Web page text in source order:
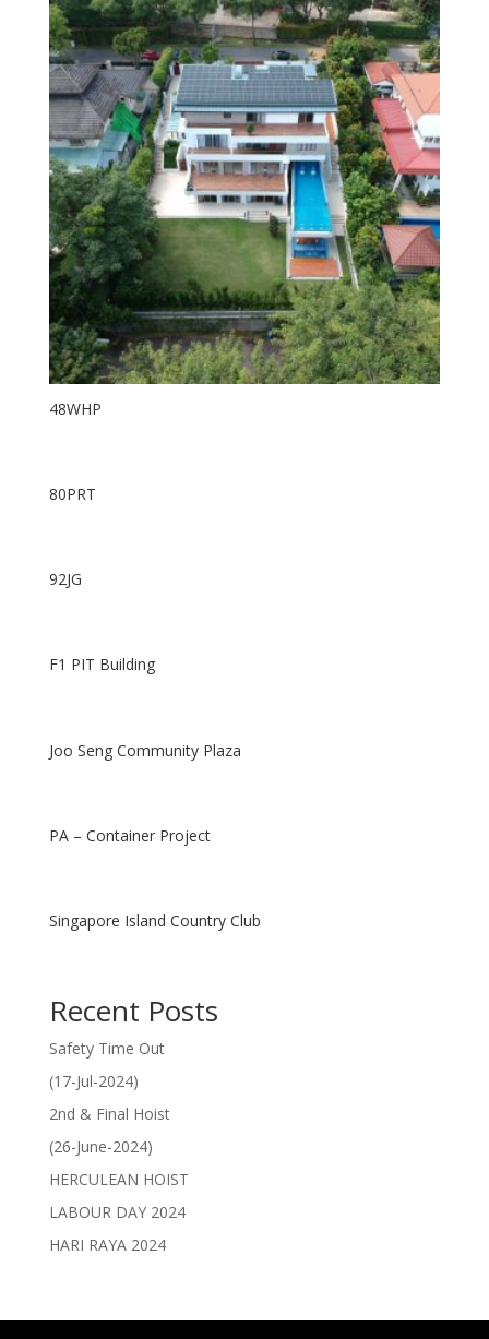
48WHP
80PRT
92JG
F1 PIT Building
Joo Seng Community Plaza
PA – Container Project
Singapore Island Country Club
Recent Posts
Safety Time Out
(17-Jul-2024)
2nd & Final Hoist
(26-June-2024)
HERCULEAN HOIST
LABOUR DAY 2024
HARI RAYA 2024